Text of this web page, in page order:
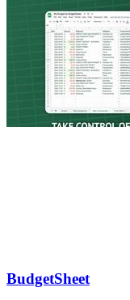
BudgetSheet